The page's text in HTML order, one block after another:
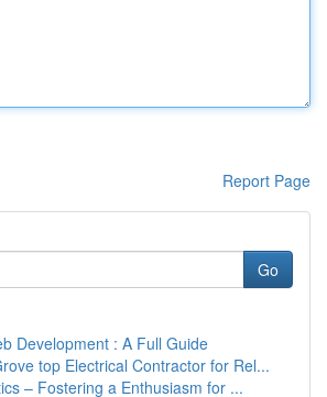
Report Page
Go
Development : A Full Guide
top Electrical Contractor for Rel...
– Fostering a Enthusiasm for ...